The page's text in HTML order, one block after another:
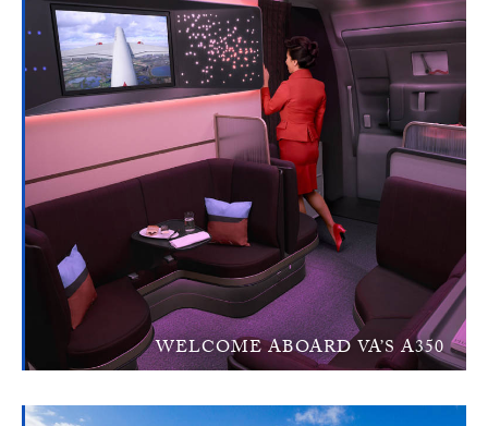
WELCOME ABOARD VA’S A350